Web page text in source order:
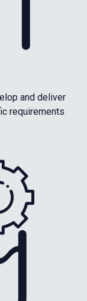
and deliver
requirements